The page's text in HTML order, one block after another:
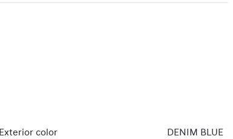
Exterior color DENIM BLUE